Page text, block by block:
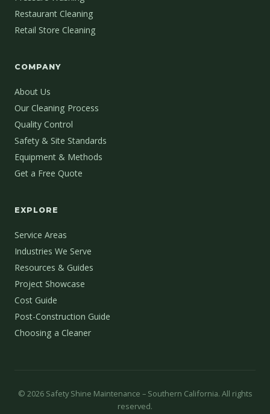
Restaurant Cleaning
Retail Store Cleaning
COMPANY
About Us
Our Cleaning Process
Quality Control
Safety & Site Standards
Equipment & Methods
Get a Free Quote
EXPLORE
Service Areas
Industries We Serve
Resources & Guides
Project Showcase
Cost Guide
Post-Construction Guide
Choosing a Cleaner
© 2026Safety Shine Maintenance – Southern California. All rights
reserved.